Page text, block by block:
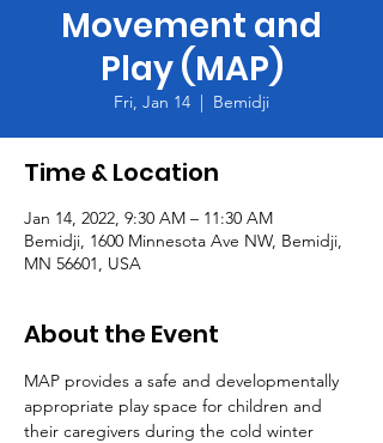
Movement and
Play (MAP)
Fri, Jan 14
  |
Bemidji
Time & Location
Jan 14, 2022, 9:30 AM – 11:30 AM
Bemidji, 1600 Minnesota Ave NW, Bemidji,
MN 56601, USA
About the Event
MAP provides a safe and developmentally
appropriate play space for children and
their caregivers during the cold winter